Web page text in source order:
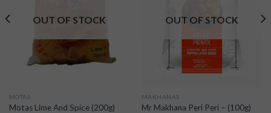
OUT OF STOCK
MOTAS
Motas Lime And Spice (200g)
OUT OF STOCK
MAKHANAS
Mr Makhana Peri Peri – (100g)